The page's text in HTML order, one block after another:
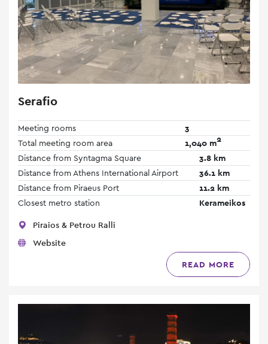
Serafio
Meeting rooms
3
Total meeting room area
1,040 m2
Distance from Syntagma Square
3.8 km
Distance from Athens International Airport
36.1 km
Distance from Piraeus Port
11.2 km
Closest metro station
Kerameikos
Piraios & Petrou Ralli
Website
READ MORE